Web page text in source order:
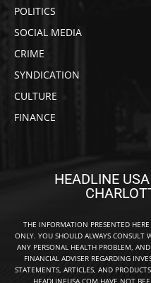
POLITICS
SOCIAL MEDIA
CRIME
SYNDICATION
CULTURE
FINANCE
HEADLINE
THE INFORMATION PRESENTED
ONLY. YOU SHOULD ALWAYS CONSULT
ANY PERSONAL HEALTH PROBLEM,
FINANCIAL ADVISER REGARDING
STATEMENTS, ARTICLES, AND